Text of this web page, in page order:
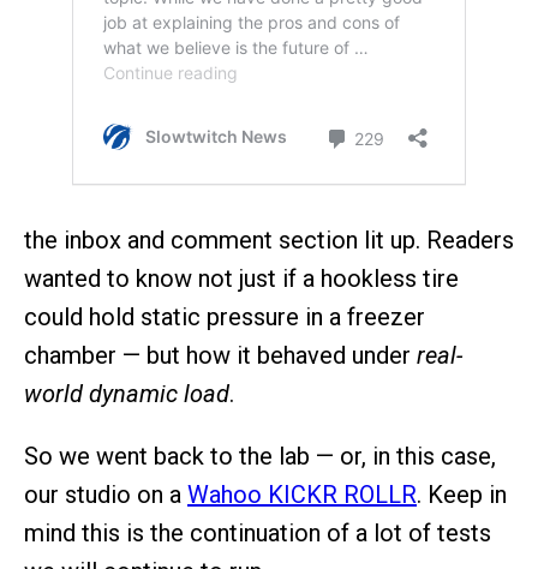
the inbox and comment section lit up. Readers
wanted to know not just if a hookless tire
could hold static pressure in a freezer
chamber — but how it behaved under real-
world dynamic load.
So we went back to the lab — or, in this case,
our studio on a Wahoo KICKR ROLLR. Keep in
mind this is the continuation of a lot of tests